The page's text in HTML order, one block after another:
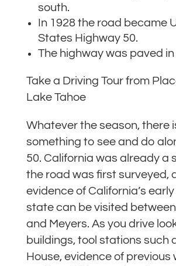
south.
In 1928 the road became
States Highway 50.
The highway was paved in
Take a Driving Tour from
Lake Tahoe
Whatever the season, there
something to see and do
50. California was already a
the road was first surveyed,
evidence of California’s
state can be visited
and Meyers. As you drive
buildings, tool stations such
House, evidence of previous